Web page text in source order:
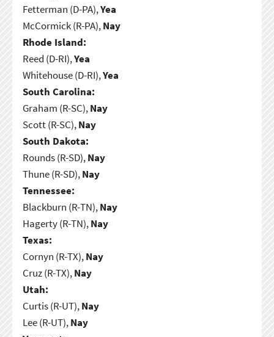
Fetterman (D-PA),Yea
McCormick (R-PA),Nay
Rhode Island:
Reed (D-RI),Yea
Whitehouse (D-RI),Yea
South Carolina:
Graham (R-SC),Nay
Scott (R-SC),Nay
South Dakota:
Rounds (R-SD),Nay
Thune (R-SD),Nay
Tennessee:
Blackburn (R-TN),Nay
Hagerty (R-TN),Nay
Texas:
Cornyn (R-TX),Nay
Cruz (R-TX),Nay
Utah:
Curtis (R-UT),Nay
Lee (R-UT),Nay